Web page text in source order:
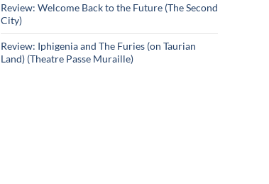
Review: Welcome Back to the Future (The Second
City)
Review: Iphigenia and The Furies (on Taurian
Land) (Theatre Passe Muraille)